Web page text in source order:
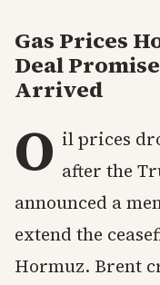
Gas Prices
Deal
Arrived
O il prices
after the
announced a
extend the
Hormuz. Brent